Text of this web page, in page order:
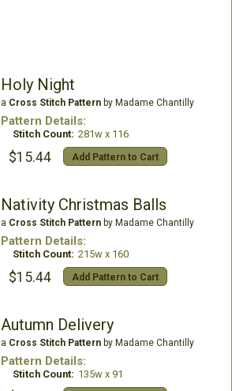
Holy Night
a Cross Stitch Patternby Madame Chantilly
Pattern Details:
Stitch Count: 281w x 116
$15.44 Add Pattern to Cart
Nativity Christmas Balls
a Cross Stitch Patternby Madame Chantilly
Pattern Details:
Stitch Count: 215w x 160
$15.44 Add Pattern to Cart
Autumn Delivery
a Cross Stitch Patternby Madame Chantilly
Pattern Details:
Stitch Count: 135w x 91